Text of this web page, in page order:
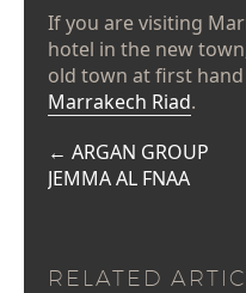
If you are visiting
hotel in the new
old town at first
Marrakech Riad.
← ARGAN GROUP
JEMMA AL FNAA
RELATED